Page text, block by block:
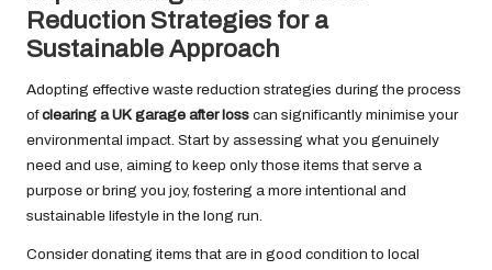
Reduction Strategies for a
Sustainable Approach
Adopting effective waste reduction strategies during the process
ofclearing a UK garage after loss can significantly minimise your
environmental impact. Start by assessing what you genuinely
need and use, aiming to keep only those items that serve a
purpose or bring you joy, fostering a more intentional and
sustainable lifestyle in the long run.
Consider donating items that are in good condition to local